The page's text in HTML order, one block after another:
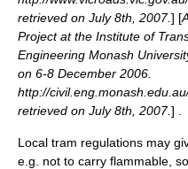
retrieved on July 8th, 2007.] [
Project at the Institute of
Engineering Monash
on 6-8 December 2006.
http://
retrieved on July 8th, 2007.] .
Local tram regulations may
e.g. not to carry flammable,